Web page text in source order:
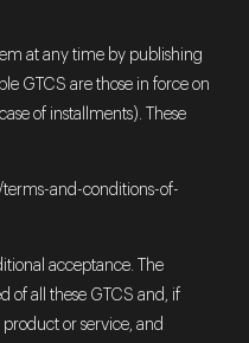
at any time by publishing
GTCS are those in force on
of installments). These
and-conditions-of-
acceptance. The
of all these GTCS and, if
or service, and